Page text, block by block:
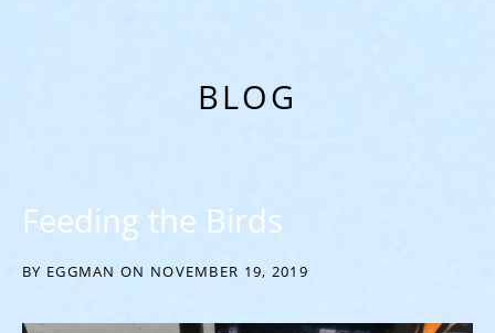
BLOG
Feeding the Birds
BY EGGMAN ON NOVEMBER 19, 2019